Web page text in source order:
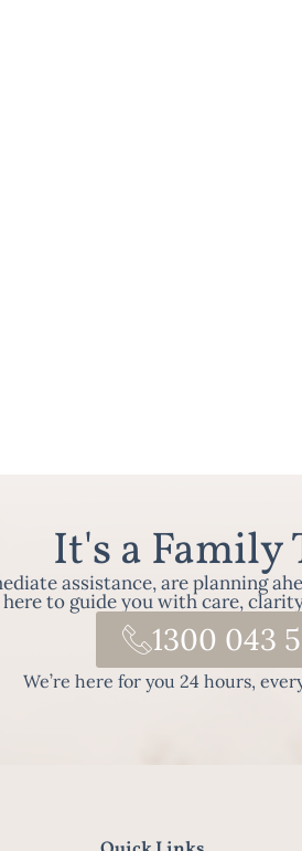
It's a Family
assistance, are planning
here to guide you with care,
1300 043
We’re here for you 24 hours,